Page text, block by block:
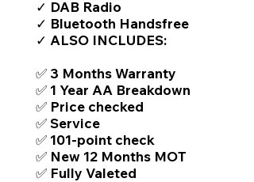
✓ DAB Radio
✓ Bluetooth Handsfree
✓ ALSO INCLUDES:
✅ 3 Months Warranty
✅ 1 Year AA Breakdown
✅ Price checked
✅ Service
✅ 101-point check
✅ New 12 Months MOT
✅ Fully Valeted